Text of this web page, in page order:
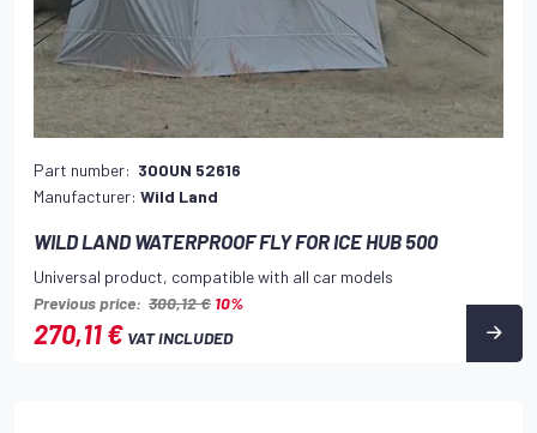
Part number: 300UN 52616
Manufacturer: Wild Land
WILD LAND WATERPROOF FLY FOR ICE HUB 500
Universal product, compatible with all car models
Previous price: 300,12 € 10%
270,11 € VAT INCLUDED